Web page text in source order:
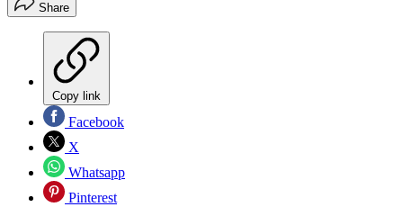
Share
Copy link
Facebook
X
Whatsapp
Pinterest